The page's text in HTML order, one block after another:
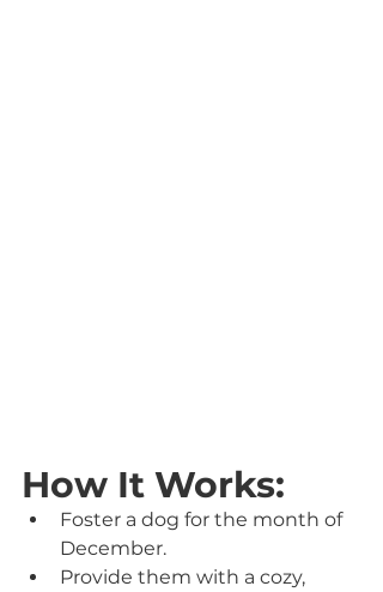
How It Works:
Foster a dog for the month of
December.
Provide them with a cozy,